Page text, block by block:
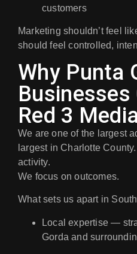
customers
Marketing shouldn’t feel
should feel controlled,
Why Punta
Businesses
Red 3
We are one of the largest
largest in Charlotte
activity.
We focus on outcomes.
What sets us apart in
Local expertise —
Gorda and